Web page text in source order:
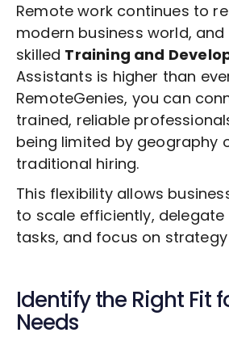
Remote work continues to
modern business world,
skilled Training and
Assistants is higher than
RemoteGenies, you can
trained, reliable
being limited by geography
traditional hiring.
This flexibility allows
to scale efficiently,
tasks, and focus on
Identify the Right Fit
Needs